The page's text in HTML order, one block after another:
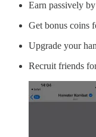
Earn passively
Get bonus coins
Upgrade your
Recruit friends